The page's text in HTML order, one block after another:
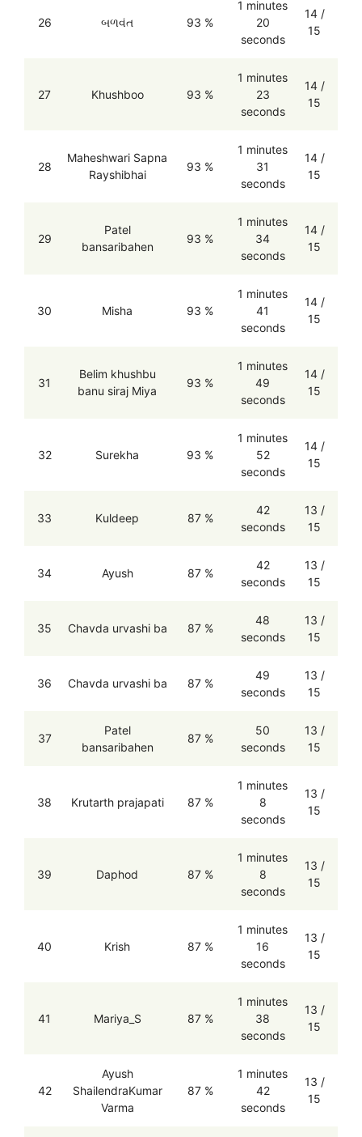
26 બળવંત 93 %
1 minutes
20
seconds
14 /
15
27 Khushboo 93 %
1 minutes
23
seconds
14 /
15
28
Maheshwari Sapna
Rayshibhai
93 %
1 minutes
31
seconds
14 /
15
29
Patel
bansaribahen
93 %
1 minutes
34
seconds
14 /
15
30 Misha 93 %
1 minutes
41
seconds
14 /
15
31
Belim khushbu
banu siraj Miya
93 %
1 minutes
49
seconds
14 /
15
32 Surekha 93 %
1 minutes
52
seconds
14 /
15
33 Kuldeep 87 %
42
seconds
13 /
15
34 Ayush 87 %
42
seconds
13 /
15
35 Chavda urvashi ba 87 %
48
seconds
13 /
15
36 Chavda urvashi ba 87 %
49
seconds
13 /
15
37
Patel
bansaribahen
87 %
50
seconds
13 /
15
38 Krutarth prajapati 87 %
1 minutes
8
seconds
13 /
15
39 Daphod 87 %
1 minutes
8
seconds
13 /
15
40 Krish 87 %
1 minutes
16
seconds
13 /
15
41 Mariya_S 87 %
1 minutes
38
seconds
13 /
15
42
Ayush
ShailendraKumar
Varma
87 %
1 minutes
42
seconds
13 /
15